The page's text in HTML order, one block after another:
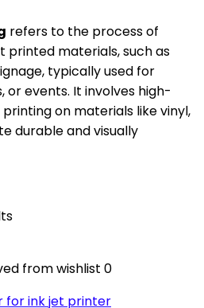
refers to the process of
materials, such as
typically used for
or events. It involves high-
on materials like vinyl,
durable and visually
from wishlist 0